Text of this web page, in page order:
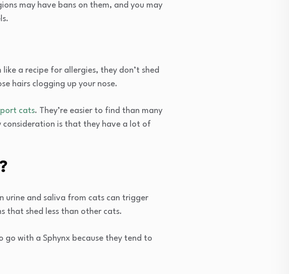
may have bans on them, and you may
a recipe for allergies, they don’t shed
hairs clogging up your nose.
cats. They’re easier to find than many
is that they have a lot of
urine and saliva from cats can trigger
that shed less than other cats.
go with a Sphynx because they tend to